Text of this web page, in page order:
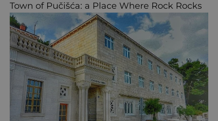
Town of Pučišća: a Place Where Rock Rocks